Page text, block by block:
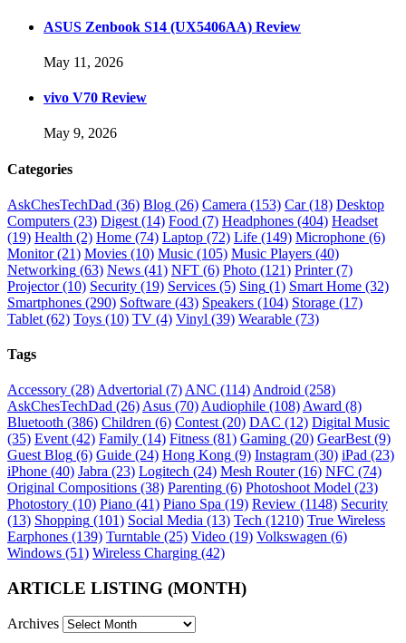
ASUS Zenbook S14 (UX5406AA) Review
May 11, 2026
vivo V70 Review
May 9, 2026
Categories
AskChesTechDad (36) Blog (26) Camera (153) Car(18) Desktop
Computers (23) Digest (14) Food (7) Headphones (404) Headset
(19) Health (2) Home (74) Laptop (72) Life (149) Microphone (6)
Monitor(21) Movies (10) Music (105) Music Players (40)
Networking (63) News (41) NFT (6) Photo (121) Printer(7)
Projector(10) Security (19) Services (5) Sing (1) Smart Home (32)
Smartphones (290) Software (43) Speakers (104) Storage (17)
Tablet (62) Toys (10) TV (4) Vinyl (39) Wearable (73)
Tags
Accessory (28)Advertorial (7)ANC (114)Android (258)
AskChesTechDad (26)Asus (70)Audiophile (108)Award (8)
Bluetooth (386) Children (6) Contest(20) DAC (12) Digital Music
(35) Event(42) Family (14) Fitness (81) Gaming (20) GearBest(9)
Guest Blog (6) Guide (24) Hong Kong (9) Instagram (30) iPad (23)
iPhone (40) Jabra (23) Logitech (24) Mesh Router(16) NFC (74)
Original Compositions (38) Parenting (6) Photoshoot Model (23)
Photostory (10) Piano (41) Piano Spa (19) Review (1148) Security
(13) Shopping (101) Social Media (13) Tech (1210) True Wireless
Earphones (139) Turntable (25) Video (19) Volkswagen (6)
Windows (51) Wireless Charging (42)
ARTICLE LISTING (MONTH)
Archives